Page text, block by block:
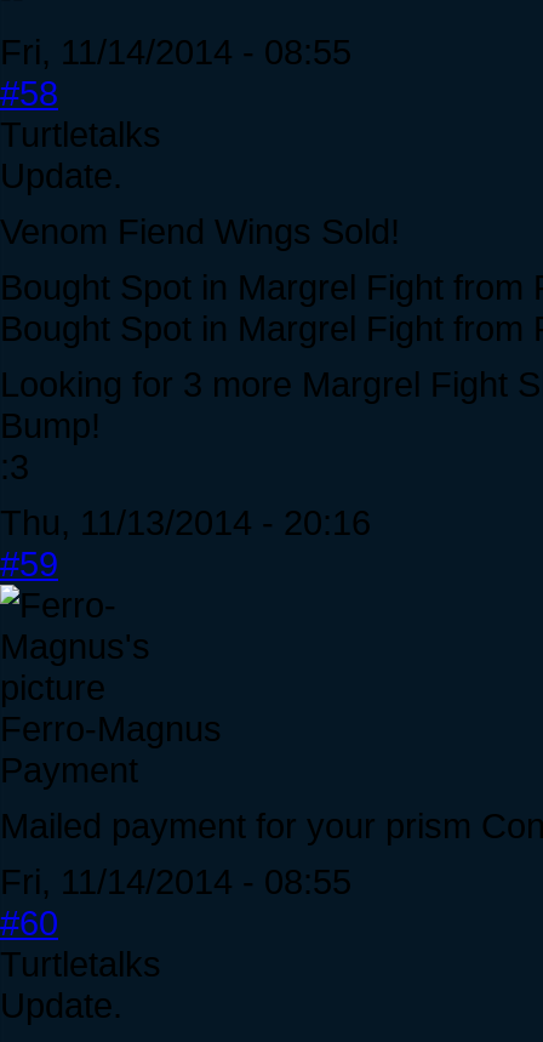
Fri, 11/14/2014 - 08:55
#58
Turtletalks
Update.
Venom Fiend Wings Sold!
Bought Spot in Margrel Fight from
Bought Spot in Margrel Fight from
Looking for 3 more Margrel Fight
Bump!
:3
Thu, 11/13/2014 - 20:16
#59
Ferro-Magnus
Payment
Mailed payment for your prism
Fri, 11/14/2014 - 08:55
#60
Turtletalks
Update.